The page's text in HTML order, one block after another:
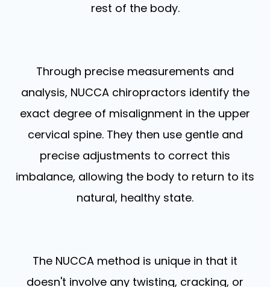
rest of the body.
Through precise measurements and
analysis, NUCCA chiropractors identify the
exact degree of misalignment in the upper
cervical spine. They then use gentle and
precise adjustments to correct this
imbalance, allowing the body to return to its
natural, healthy state.
The NUCCA method is unique in that it
doesn't involve any twisting, cracking, or